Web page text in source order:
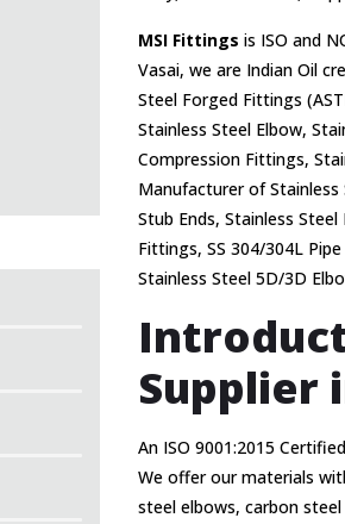
MSI Fittings is ISO and
Vasai, we are Indian Oil
Steel Forged Fittings
Stainless Steel Elbow,
Compression Fittings,
Manufacturer of Stainless
Stub Ends, Stainless
Fittings, SS 304/304L
Stainless Steel 5D/3D
Supplier
An ISO 9001:2015
We offer our materials
steel elbows, carbon